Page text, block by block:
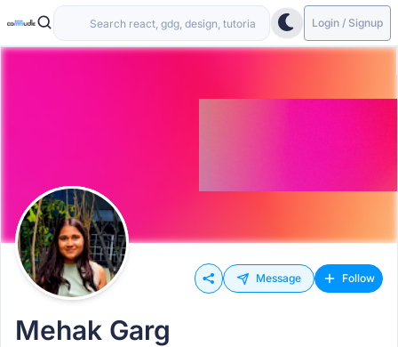
Login / Signup
Message Follow
Mehak Garg